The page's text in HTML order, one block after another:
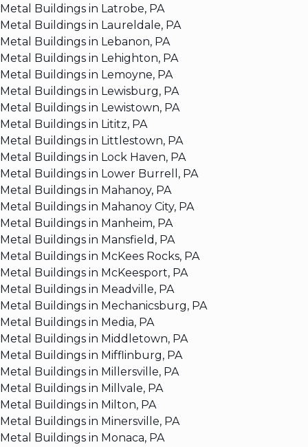
Metal Buildings in Latrobe, PA
Metal Buildings in Laureldale, PA
Metal Buildings in Lebanon, PA
Metal Buildings in Lehighton, PA
Metal Buildings in Lemoyne, PA
Metal Buildings in Lewisburg, PA
Metal Buildings in Lewistown, PA
Metal Buildings in Lititz, PA
Metal Buildings in Littlestown, PA
Metal Buildings in Lock Haven, PA
Metal Buildings in Lower Burrell, PA
Metal Buildings in Mahanoy, PA
Metal Buildings in Mahanoy City, PA
Metal Buildings in Manheim, PA
Metal Buildings in Mansfield, PA
Metal Buildings in McKees Rocks, PA
Metal Buildings in McKeesport, PA
Metal Buildings in Meadville, PA
Metal Buildings in Mechanicsburg, PA
Metal Buildings in Media, PA
Metal Buildings in Middletown, PA
Metal Buildings in Mifflinburg, PA
Metal Buildings in Millersville, PA
Metal Buildings in Millvale, PA
Metal Buildings in Milton, PA
Metal Buildings in Minersville, PA
Metal Buildings in Monaca, PA